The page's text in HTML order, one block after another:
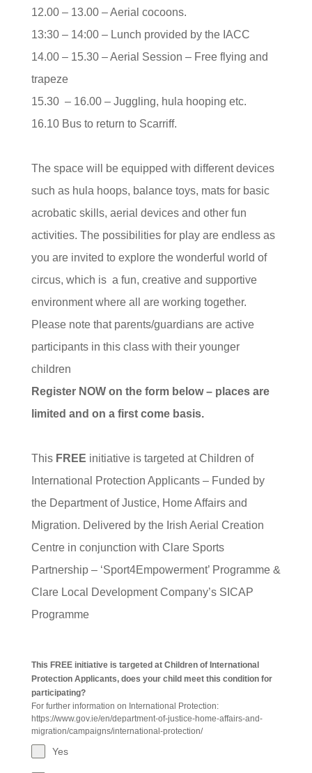
12.00 – 13.00 – Aerial cocoons.
13:30 – 14:00 – Lunch provided by the IACC
14.00 – 15.30 – Aerial Session – Free flying and
trapeze
15.30 – 16.00 – Juggling, hula hooping etc.
16.10 Bus to return to Scarriff.
The space will be equipped with different devices
such as hula hoops, balance toys, mats for basic
acrobatic skills, aerial devices and other fun
activities. The possibilities for play are endless as
you are invited to explore the wonderful world of
circus, which is a fun, creative and supportive
environment where all are working together.
Please note that parents/guardians are active
participants in this class with their younger
children
Register NOW on the form below – places are
limited and on a first come basis.
This FREE initiative is targeted at Children of
International Protection Applicants – Funded by
the Department of Justice, Home Affairs and
Migration. Delivered by the Irish Aerial Creation
Centre in conjunction with Clare Sports
Partnership – ‘Sport4Empowerment’ Programme &
Clare Local Development Company’s SICAP
Programme
This FREE initiative is targeted at Children of International
Protection Applicants, does your child meet this condition for
participating?
For further information on International Protection:
https://www.gov.ie/en/department-of-justice-home-affairs-and-
migration/campaigns/international-protection/
Yes